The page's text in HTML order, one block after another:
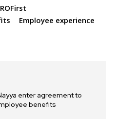
Employee experience
enter agreement to
benefits